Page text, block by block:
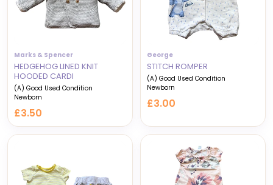
Marks & Spencer
HEDGEHOG LINED KNIT
HOODED CARDI
(A) Good Used Condition
Newborn
£3.50
George
STITCH ROMPER
(A) Good Used Condition
Newborn
£3.00